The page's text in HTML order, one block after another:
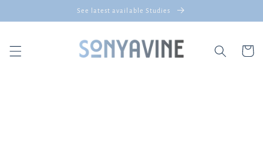
content
See latest available Studies
Cart